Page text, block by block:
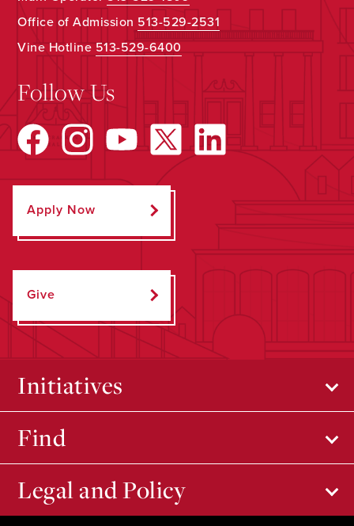
Office of Admission 513-529-2531
Vine Hotline513-529-6400
Follow Us
Apply Now
Give
Initiatives
Find
Legal and Policy